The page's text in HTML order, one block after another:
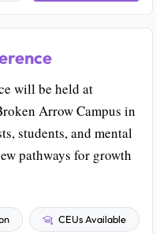
will be held at
Arrow Campus in
students, and mental
pathways for growth
CEUs Available